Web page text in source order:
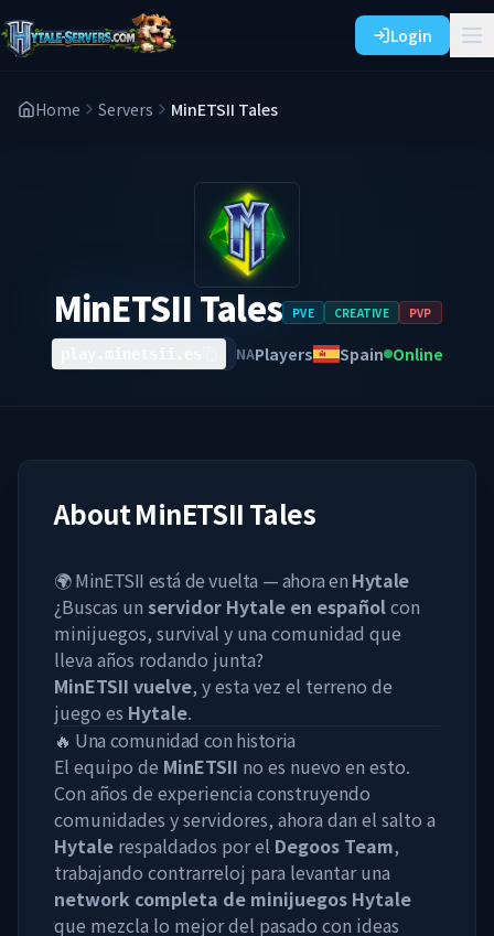
Login
Home Servers MinETSII Tales
MinETSII Tales PVE CREATIVE PVP
NAPlayers Spain Online
AboutMinETSII Tales
🌍 MinETSII está de vuelta — ahora en Hytale
¿Buscas un servidor Hytale en españolcon
minijuegos, survival y una comunidad que
lleva años rodando junta?
MinETSII vuelve, y esta vez el terreno de
juego es Hytale.
🔥 Una comunidad con historia
El equipo de MinETSII no es nuevo en esto.
Con años de experiencia construyendo
comunidades y servidores, ahora dan el salto a
Hytale respaldados por el Degoos Team,
trabajando contrarreloj para levantar una
network completa de minijuegos Hytale
que mezcla lo mejor del pasado con ideas